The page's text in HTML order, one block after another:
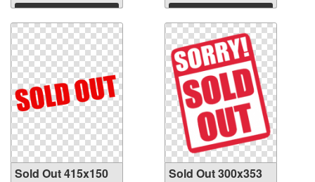
Download Download
Sold Out 415x150
Sold Out 300x353